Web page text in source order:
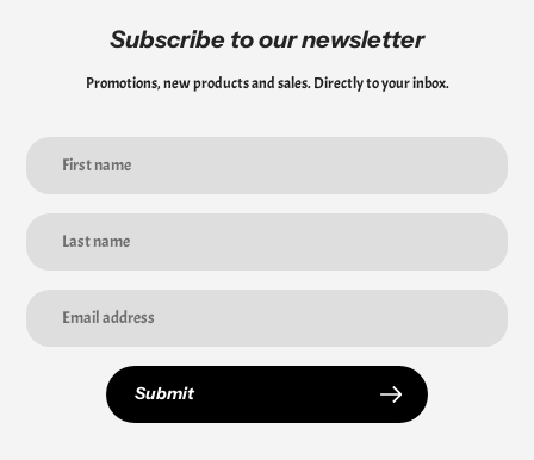
Subscribe to our newsletter
Promotions, new products and sales. Directly to your inbox.
Submit